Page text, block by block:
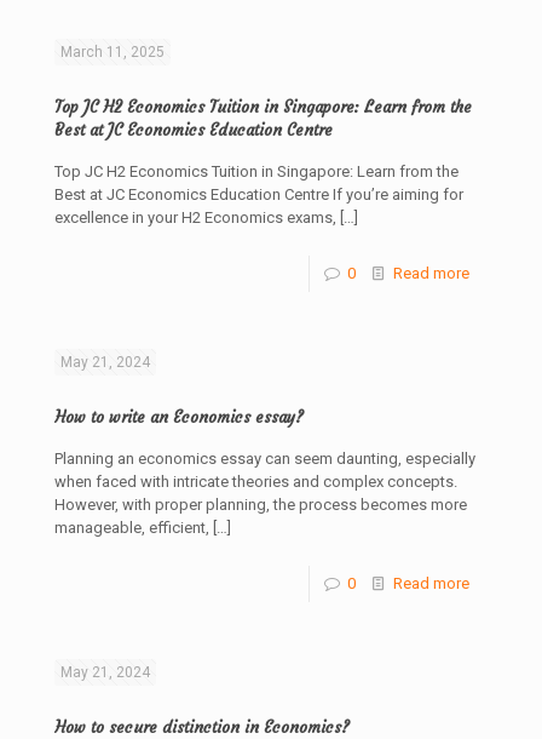
March 11, 2025
Top JC H2 Economics Tuition in Singapore: Learn from the
Best at JC Economics Education Centre
Top JC H2 Economics Tuition in Singapore: Learn from the
Best at JC Economics Education Centre If you’re aiming for
excellence in your H2 Economics exams, […]
0 Read more
May 21, 2024
How to write an Economics essay?
Planning an economics essay can seem daunting, especially
when faced with intricate theories and complex concepts.
However, with proper planning, the process becomes more
manageable, efficient, […]
0 Read more
May 21, 2024
How to secure distinction in Economics?